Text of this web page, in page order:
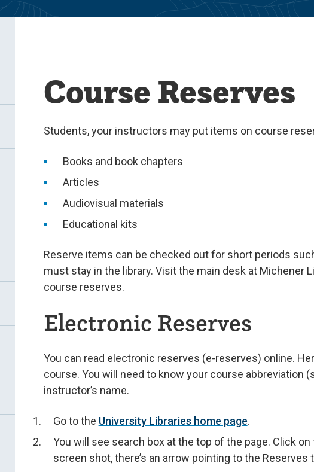
Course Reserves
Students, your instructors may put items on course
Books and book chapters
Articles
Audiovisual materials
Educational kits
Reserve items can be checked out for short periods
must stay in the library. Visit the main desk at Michener
course reserves.
Electronic Reserves
You can read electronic reserves (e-reserves) online.
course. You will need to know your course abbreviation
instructor’s name.
Go to the University Libraries home page.
You will see search box at the top of the page. Click
screen shot, there’s an arrow pointing to the Reserves